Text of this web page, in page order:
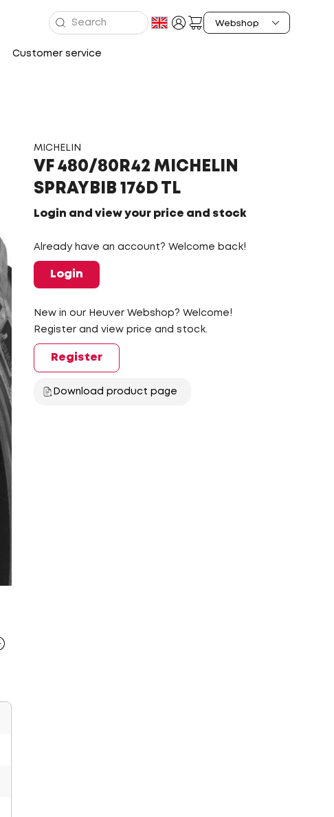
Customer service
MICHELIN
VF 480/80R42 MICHELIN
SPRAYBIB 176D TL
Login and view your price and stock
Already have an account? Welcome back!
Login
New in our Heuver Webshop? Welcome!
Register and view price and stock.
Register
Download product page